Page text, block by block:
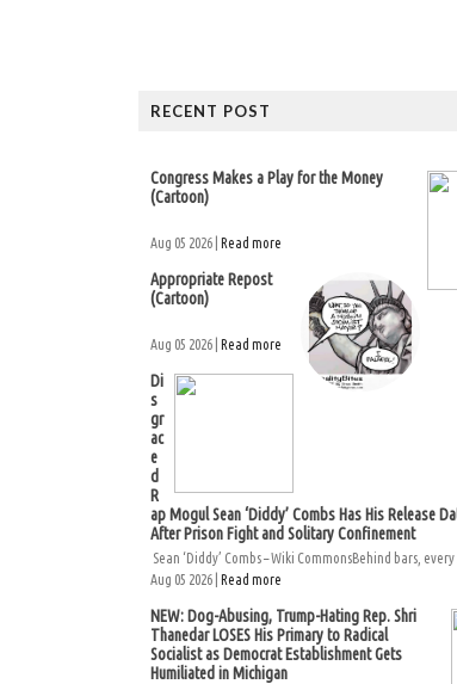
RECENT POST
Congress Makes a Play for the Money
(Cartoon)
Aug 05 2026 | Read more
Appropriate Repost
(Cartoon)
Aug 05 2026 | Read more
Di
s
gr
ac
e
d
R
ap Mogul Sean ‘Diddy’ Combs Has His Release
After Prison Fight and Solitary Confinement
Sean ‘Diddy’ Combs – Wiki CommonsBehind bars,
Aug 05 2026 | Read more
NEW: Dog-Abusing, Trump-Hating Rep. Shri
Thanedar LOSES His Primary to Radical
Socialist as Democrat Establishment Gets
Humiliated in Michigan